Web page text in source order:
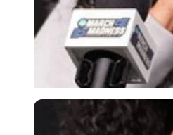
Imago